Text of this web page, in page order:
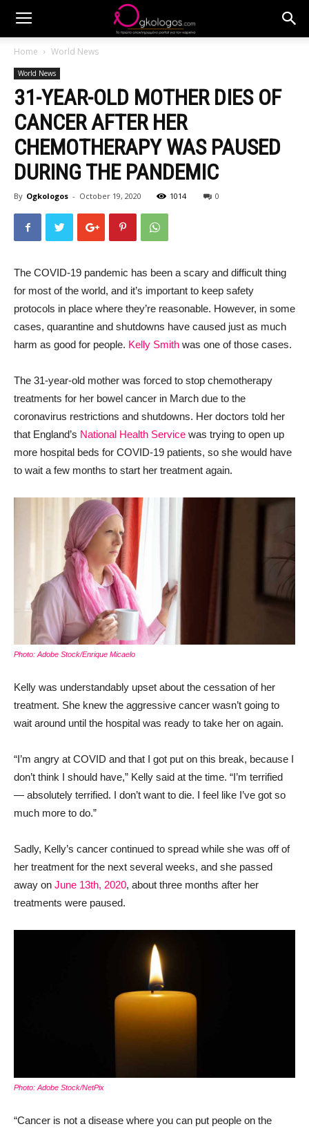
Home World News
World News
31-YEAR-OLD MOTHER DIES OF
CANCER AFTER HER
CHEMOTHERAPY WAS PAUSED
DURING THE PANDEMIC
By Ogkologos - October 19, 2020 1014 0
The COVID-19 pandemic has been a scary and difficult thing
for most of the world, and it’s important to keep safety
protocols in place where they’re reasonable. However, in some
cases, quarantine and shutdowns have caused just as much
harm as good for people. Kelly Smith was one of those cases.
The 31-year-old mother was forced to stop chemotherapy
treatments for her bowel cancer in March due to the
coronavirus restrictions and shutdowns. Her doctors told her
that England’s National Health Service was trying to open up
more hospital beds for COVID-19 patients, so she would have
to wait a few months to start her treatment again.
Photo: Adobe Stock/Enrique Micaelo
Kelly was understandably upset about the cessation of her
treatment. She knew the aggressive cancer wasn’t going to
wait around until the hospital was ready to take her on again.
“I’m angry at COVID and that I got put on this break, because I
don’t think I should have,” Kelly said at the time. “I’m terrified
— absolutely terrified. I don’t want to die. I feel like I’ve got so
much more to do.”
Sadly, Kelly’s cancer continued to spread while she was off of
her treatment for the next several weeks, and she passed
away on June 13th, 2020, about three months after her
treatments were paused.
Photo: Adobe Stock/NetPix
“Cancer is not a disease where you can put people on the